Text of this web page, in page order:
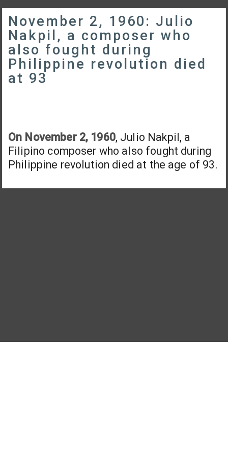
November 2, 1960: Julio
Nakpil, a composer who
also fought during
Philippine revolution died
at 93
On November 2, 1960, Julio Nakpil, a
Filipino composer who also fought during
Philippine revolution died at the age of 93.